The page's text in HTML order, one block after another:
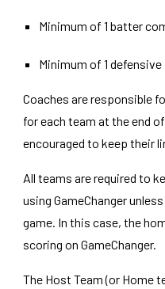
Minimum of 1 batter
Minimum of 1
Coaches are responsible
for each team at the end
encouraged to keep their
All teams are required to
using GameChanger
game. In this case, the
scoring on GameChanger.
The Host Team (or Home